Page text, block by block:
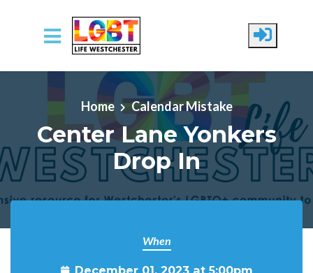
Skip to main content
Home Calendar Mistake
Center Lane Yonkers
Drop In
When
December 01, 2023 at 5:00pm